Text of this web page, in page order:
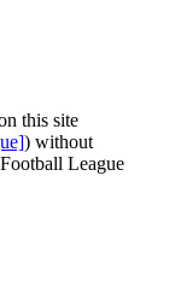
this site
) without
League